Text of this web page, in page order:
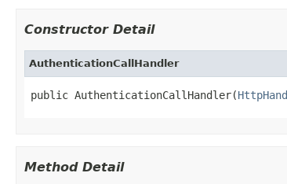
Constructor Detail
AuthenticationCallHandler
public AuthenticationCallHandler(
Method Detail